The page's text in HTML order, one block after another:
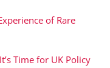
of Rare
Time for UK Policy